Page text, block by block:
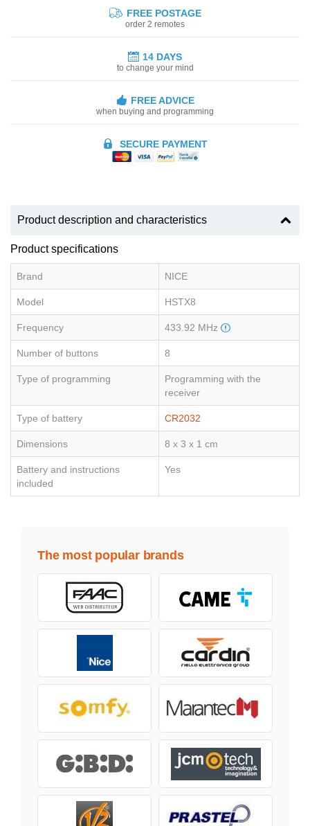
FREE POSTAGE
order 2 remotes
14 DAYS
to change your mind
FREE ADVICE
when buying and programming
SECURE PAYMENT
Product description and characteristics
Product specifications
Brand NICE
Model HSTX8
Frequency 433.92 MHz
Number of buttons 8
Type of programming
Programming with the
receiver
Type of battery CR2032
Dimensions 8 x 3 x 1 cm
Battery and instructions
included
Yes
The most popular brands